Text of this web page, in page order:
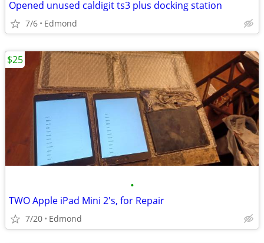
Opened unused caldigit ts3 plus docking station
7/6 Edmond
•
TWO Apple iPad Mini 2's, for Repair
7/20 Edmond
$25